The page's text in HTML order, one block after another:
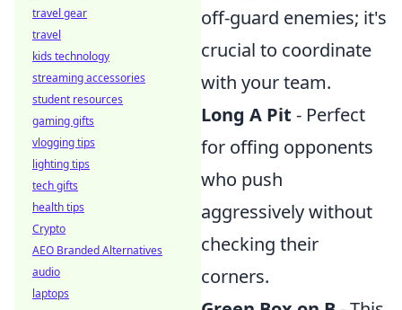
off-guard enemies; it's
crucial to coordinate
with your team.
Long A Pit - Perfect
for offing opponents
who push
aggressively without
checking their
corners.
travel gear
travel
kids technology
streaming accessories
student resources
gaming gifts
vlogging tips
lighting tips
tech gifts
health tips
Crypto
AEO Branded Alternatives
audio
laptops